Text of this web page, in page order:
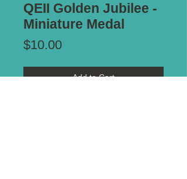
QEII Golden Jubilee -
Miniature Medal
$10.00Price
Add to Cart